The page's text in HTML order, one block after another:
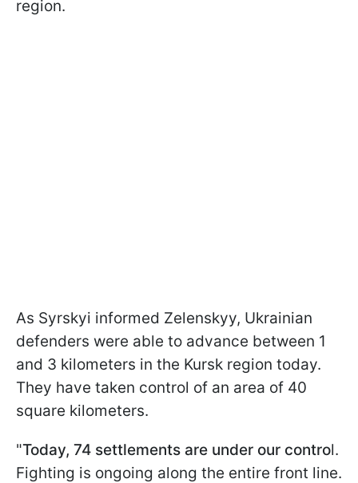
region.
As Syrskyi informed Zelenskyy, Ukrainian
defenders were able to advance between 1
and 3 kilometers in the Kursk region today.
They have taken control of an area of 40
square kilometers.
"Today, 74 settlements are under our control.
Fighting is ongoing along the entire front line.